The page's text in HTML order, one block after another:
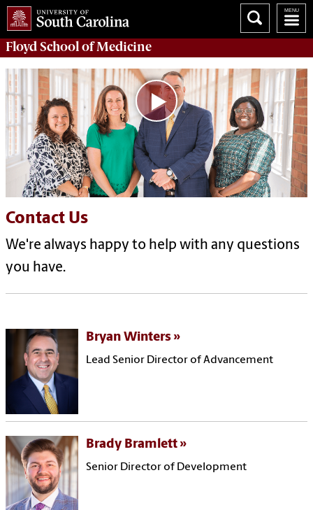
Floyd School of Medicine
Contact Us
We're always happy to help with any questions
you have.
Bryan Winters
Lead Senior Director of Advancement
Brady Bramlett
Senior Director of Development